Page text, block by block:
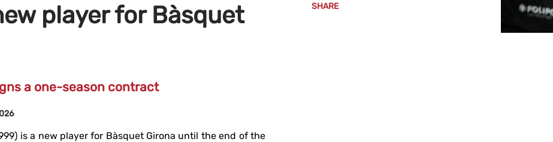
player for Bàsquet
a one-season contract
is a new player for Bàsquet Girona until the end of the
SHARE